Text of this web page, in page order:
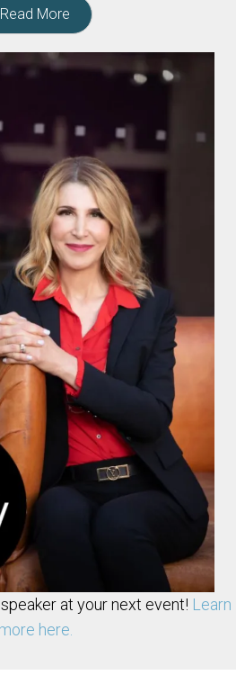
Read More
at your next event! Learn
more here.